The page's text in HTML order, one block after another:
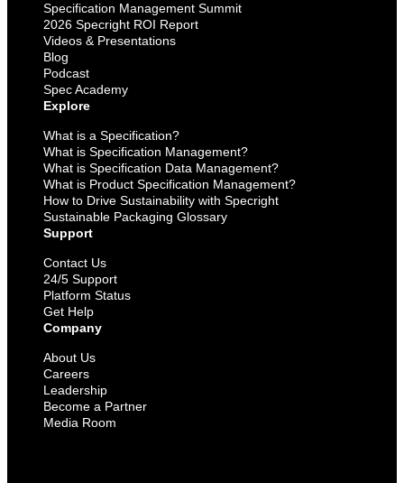
Specification Management Summit
2026 Specright ROI Report
Videos & Presentations
Blog
Podcast
Spec Academy
Explore
What is a Specification?
What is Specification Management?
What is Specification Data Management?
What is Product Specification Management?
How to Drive Sustainability with Specright
Sustainable Packaging Glossary
Support
Contact Us
24/5 Support
Platform Status
Get Help
Company
About Us
Careers
Leadership
Become a Partner
Media Room